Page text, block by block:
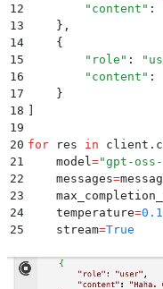
12
        "
content " :
13
    },
14
    {
15
        "
role " : "
16
        "
content " :
17
    }
18
19
20 for res in client .
21
    model
="gpt-oss-
22
    messages
=
23
24
    temperature
=0.1
25
    stream
=True
27
# Use 'end'